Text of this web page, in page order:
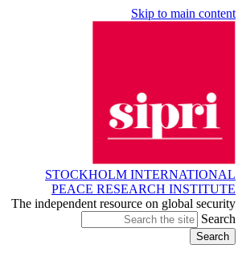
Skip to main content
STOCKHOLM INTERNATIONAL
PEACE RESEARCH INSTITUTE
The independent resource on global security
Search